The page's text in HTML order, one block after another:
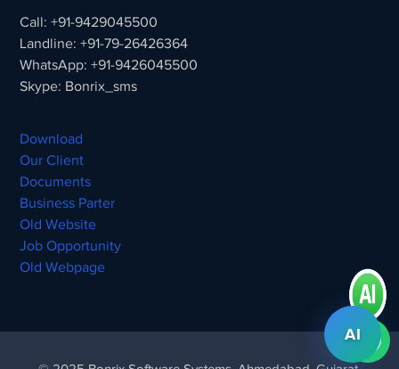
Call: +91-9429045500
Landline: +91-79-26426364
WhatsApp: +91-9426045500
Skype: Bonrix_sms
Download
Our Client
Documents
Business Parter
Old Website
Job Opportunity
Old Webpage
AI